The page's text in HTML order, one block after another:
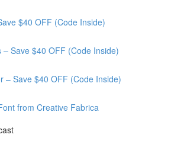
$40 OFF (Code Inside)
– Save $40 OFF (Code Inside)
– Save $40 OFF (Code Inside)
from Creative Fabrica